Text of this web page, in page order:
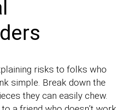
risks to folks who
simple. Break down the
they can easily chew.